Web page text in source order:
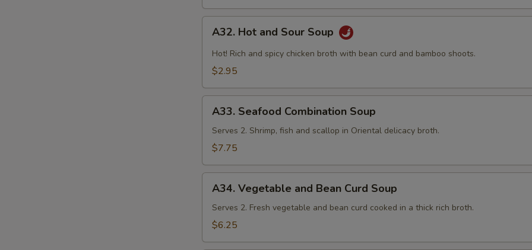
Hot
and
Sour
A32. Hot and Sour Soup
Hot! Rich and spicy chicken broth with bean curd and bamboo shoots.
$2.95
Seafood
Combination
Soup
A33. Seafood Combination Soup
Serves 2. Shrimp, fish and scallop in Oriental delicacy broth.
$7.75
Vegetable
and
Bean
A34. Vegetable and Bean Curd Soup
Serves 2. Fresh vegetable and bean curd cooked in a thick rich broth.
$6.25